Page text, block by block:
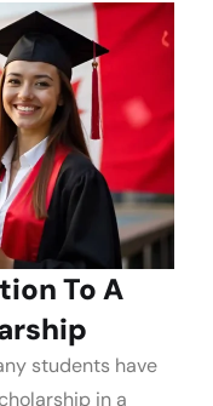
To A
students have
in a